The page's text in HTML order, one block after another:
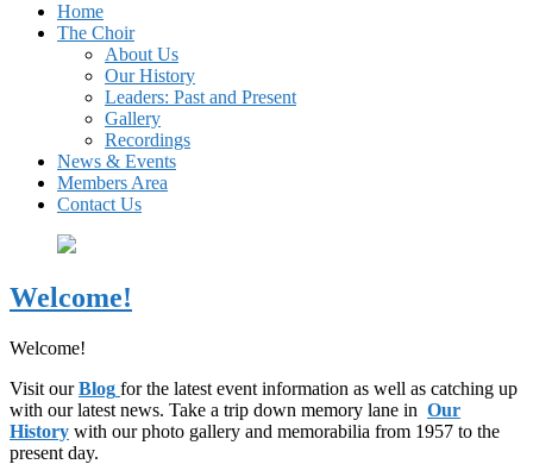
Home
The Choir
About Us
Our History
Leaders: Past and Present
Gallery
Recordings
News & Events
Members Area
Contact Us
Welcome!
Welcome!
Visit ourBlog for the latest event information as well as catching up
with our latest news. Take a trip down memory lane in Our
History with our photo gallery and memorabilia from 1957 to the
present day.